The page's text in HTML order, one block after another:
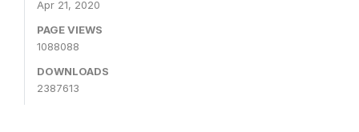
Apr 21, 2020
PAGE VIEWS
1088088
DOWNLOADS
2387613